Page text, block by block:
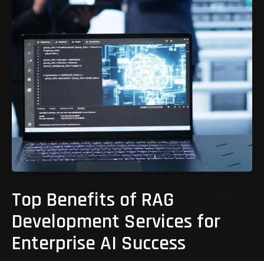
Top Benefits of RAG
Development Services for
Enterprise AI Success